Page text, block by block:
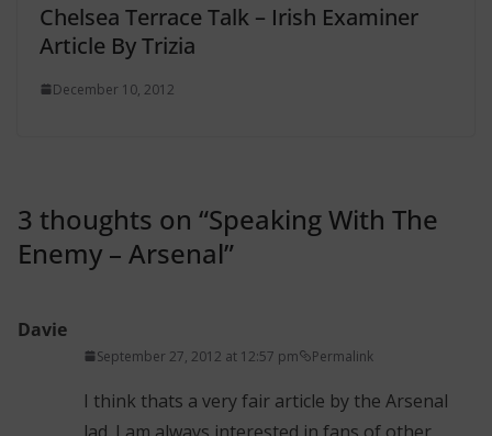
Chelsea Terrace Talk – Irish Examiner
Article By Trizia
December 10, 2012
3 thoughts on “Speaking With The
Enemy – Arsenal”
Davie
September 27, 2012 at 12:57 pm Permalink
I think thats a very fair article by the Arsenal